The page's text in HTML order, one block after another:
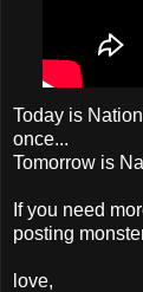
Today is
once...
Tomorrow is
If you need
posting
love,